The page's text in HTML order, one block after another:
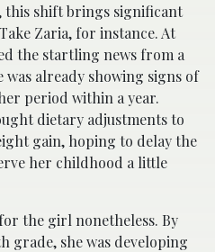
this shift brings significant
Zaria, for instance. At
the startling news from a
already showing signs of
period within a year.
dietary adjustments to
gain, hoping to delay the
her childhood a little
the girl nonetheless. By
grade, she was developing